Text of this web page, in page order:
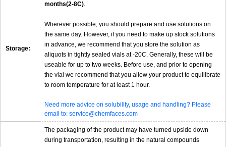
Storage:
months(2-8C).
Wherever possible, you should prepare and use solutions on
the same day. However, if you need to make up stock solutions
in advance, we recommend that you store the solution as
aliquots in tightly sealed vials at -20C. Generally, these will be
useable for up to two weeks. Before use, and prior to opening
the vial we recommend that you allow your product to equilibrate
to room temperature for at least 1 hour.
Need more advice on solubility, usage and handling? Please
email to: service@chemfaces.com
The packaging of the product may have turned upside down
during transportation, resulting in the natural compounds